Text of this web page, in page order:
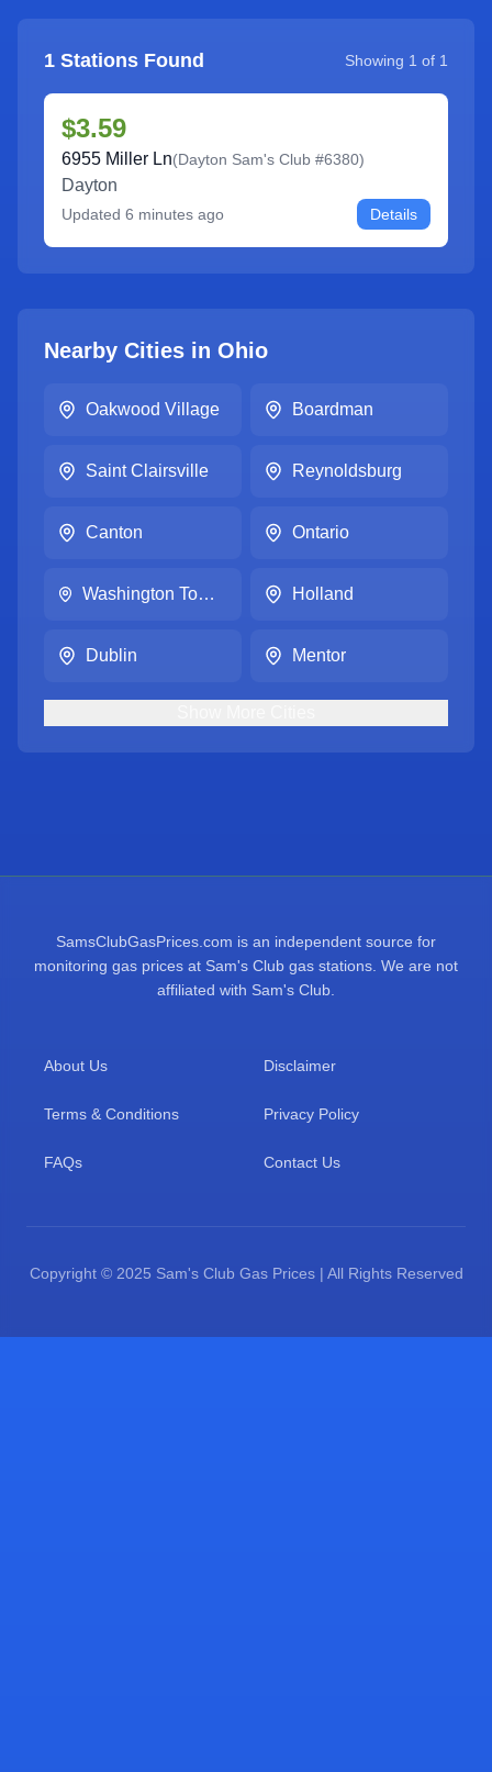
1 Stations Found Showing 1 of 1
$3.59
6955 Miller Ln(Dayton Sam's Club #6380)
Dayton
Updated 6 minutes ago Details
Nearby Cities in Ohio
Oakwood Village Boardman
Saint Clairsville Reynoldsburg
Canton Ontario
Washington Township Holland
Dublin Mentor
SamsClubGasPrices.com is an independent source for
monitoring gas prices at Sam's Club gas stations. We are not
affiliated with Sam's Club.
About Us Disclaimer
Terms & Conditions Privacy Policy
FAQs Contact Us
Copyright © 2025 Sam's Club Gas Prices | All Rights Reserved